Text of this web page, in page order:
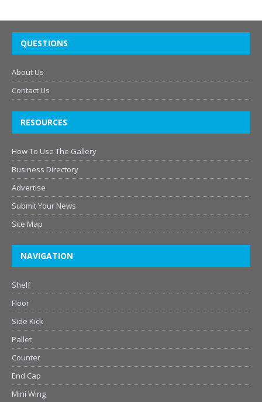
QUESTIONS
About Us
Contact Us
RESOURCES
How To Use The Gallery
Business Directory
Advertise
Submit Your News
Site Map
NAVIGATION
Shelf
Floor
Side Kick
Pallet
Counter
End Cap
Mini Wing